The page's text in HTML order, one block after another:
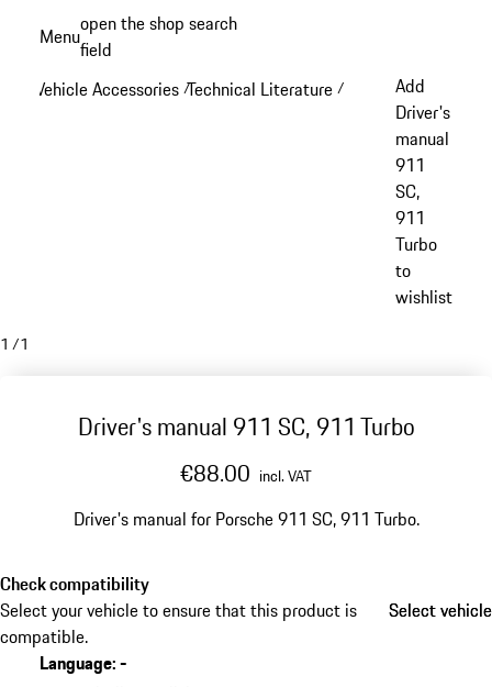
content
Menuopen the shop search
field
Vehicle Accessories /Technical Literature /
Add
Driver's
manual
911
SC,
911
Turbo
to
wishlist
1 /1
Driver's manual 911 SC, 911 Turbo
€88.00 incl. VAT
Driver's manual for Porsche 911 SC, 911 Turbo.
Check compatibility
Select your vehicle to ensure that this product is
compatible.
Select vehicle
Select vehicle
Language:-